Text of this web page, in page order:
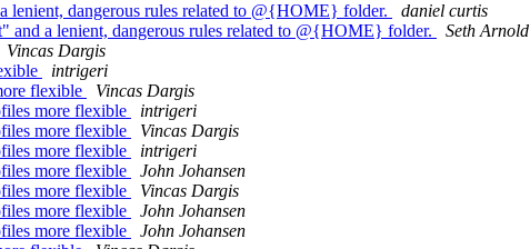
dangerous rules related to @{HOME} folder.
daniel curtis
a lenient, dangerous rules related to @{HOME} folder.
Seth Arnold
Vincas Dargis
intrigeri
flexible
Vincas Dargis
more flexible
intrigeri
more flexible
Vincas Dargis
more flexible
intrigeri
more flexible
John Johansen
more flexible
Vincas Dargis
more flexible
John Johansen
more flexible
John Johansen